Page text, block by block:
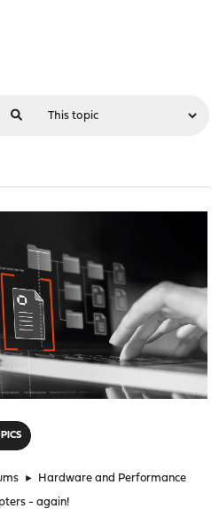
► Hardware and Performance
- again!